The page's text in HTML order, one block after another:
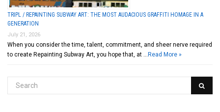
TRIPL / REPAINTING SUBWAY ART: THE MOST AUDACIOUS GRAFFITI HOMAGE IN A
GENERATION
July 21, 2026
When you consider the time, talent, commitment, and sheer nerve required
to create Repainting Subway Art, you hope that, at … Read More »